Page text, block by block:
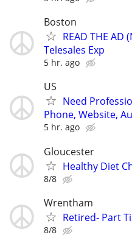
Boston
READ THE AD
Telesales Exp
5 hr. ago
US
Need
Phone, Website,
5 hr. ago
Gloucester
Healthy Diet
8/8
Wrentham
Retired- Part
8/8